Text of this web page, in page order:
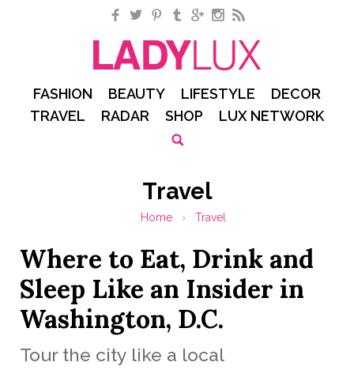
Facebook
TwitterPinterestTumblrGoogle+Instagram
RSS
FASHION BEAUTY LIFESTYLE
DECOR
TRAVEL
RADAR SHOP LUX NETWORK
Travel
Home › Travel
Where to Eat, Drink and
Sleep Like an Insider in
Washington, D.C.
Tour the city like a local